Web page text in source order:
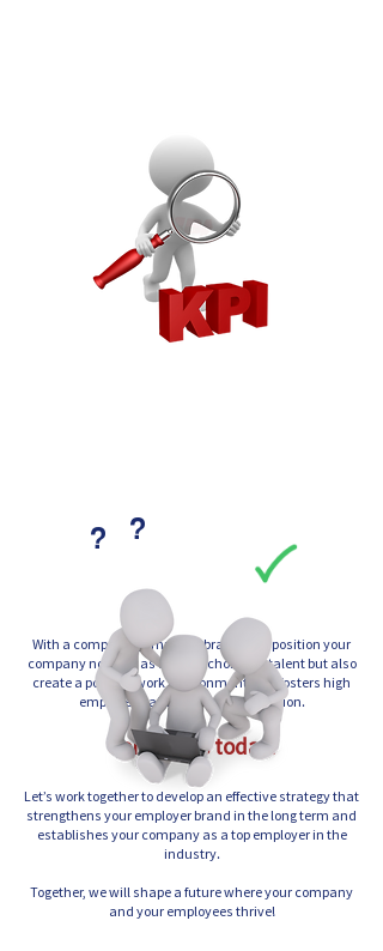
With a compelling employer brand, you position your
company not only as the first choice for talent but also
create a positive work environment that fosters high
employee satisfaction and retention.
Contact us today!
Let’s work together to develop an effective strategy that
strengthens your employer brand in the long term and
establishes your company as a top employer in the
industry.
Together, we will shape a future where your company
and your employees thrive!
? ?